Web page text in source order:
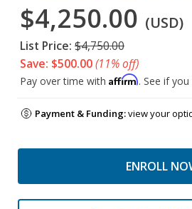
$4,250.00 (USD)
List Price: $4,750.00
Save: $500.00(11% off)
Pay over time with Affirm. See if
Payment & Funding:view your
ENROLL